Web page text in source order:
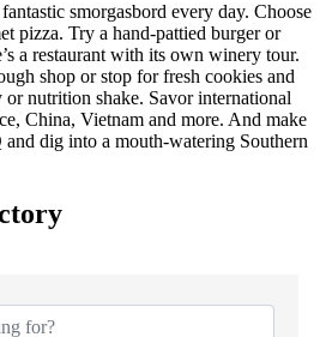
smorgasbord every day. Choose
pizza. Try a hand-pattied burger or
a restaurant with its own winery tour.
shop or stop for fresh cookies and
nutrition shake. Savor international
China, Vietnam and more. And make
dig into a mouth-watering Southern